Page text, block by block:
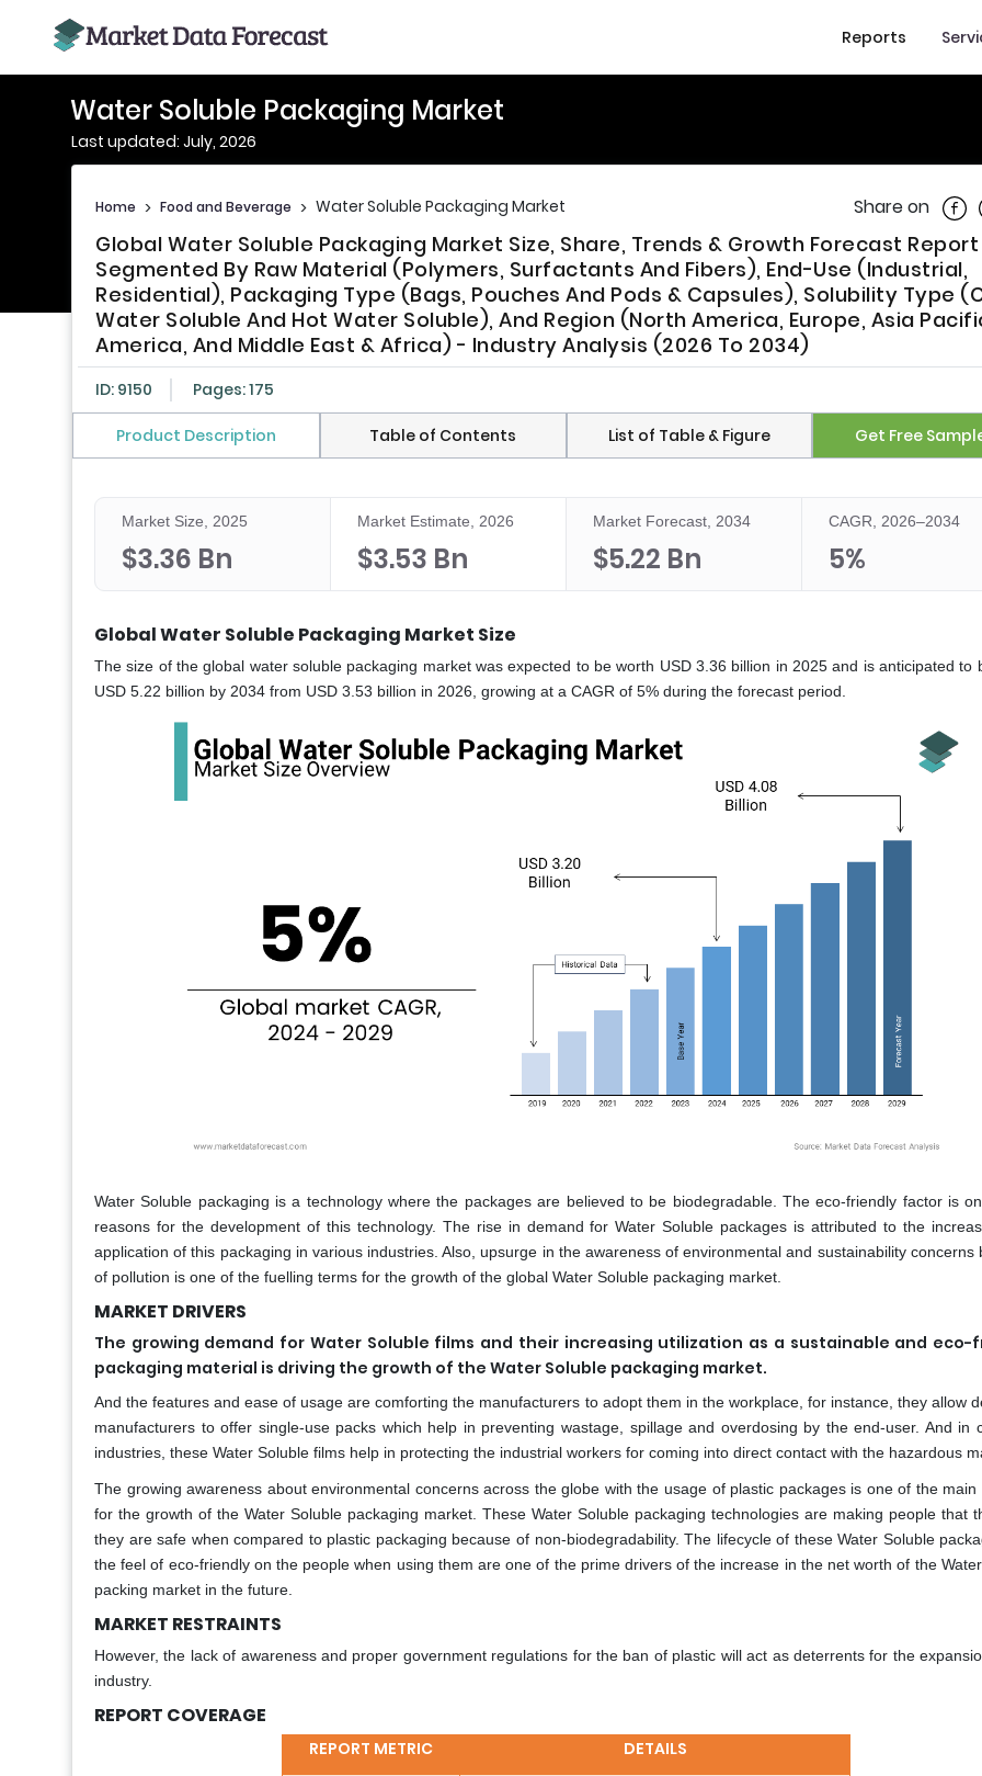
Reports
Water Soluble Packaging Market
Last updated: July, 2026
Home > Food and Beverage > Water Soluble Packaging Market Share on
Global Water Soluble Packaging Market Size, Share, Trends & Growth Forecast
Segmented By Raw Material (Polymers, Surfactants And Fibers), End-Use (Industrial,
Residential), Packaging Type (Bags, Pouches And Pods & Capsules), Solubility Type
Water Soluble And Hot Water Soluble), And Region (North America, Europe, Asia
America, And Middle East & Africa) - Industry Analysis (2026 To 2034)
ID: 9150 Pages: 175
Product Description Table of Contents List of Table & Figure Get Free
Market Size, 2025
$3.36 Bn
Market Estimate, 2026
$3.53 Bn
Market Forecast, 2034
$5.22 Bn
CAGR, 2026–2034
5%
Global Water Soluble Packaging Market Size
The size of the global water soluble packaging market was expected to be worth USD 3.36 billion in 2025 and is anticipated to
USD 5.22 billion by 2034 from USD 3.53 billion in 2026, growing at a CAGR of 5% during the forecast period.
Water Soluble packaging is a technology where the packages are believed to be biodegradable. The eco-friendly factor is
reasons for the development of this technology. The rise in demand for Water Soluble packages is attributed to the
application of this packaging in various industries. Also, upsurge in the awareness of environmental and sustainability concerns
of pollution is one of the fuelling terms for the growth of the global Water Soluble packaging market.
MARKET DRIVERS
The growing demand for Water Soluble films and their increasing utilization as a sustainable and eco-
packaging material is driving the growth of the Water Soluble packaging market.
And the features and ease of usage are comforting the manufacturers to adopt them in the workplace, for instance, they allow
manufacturers to offer single-use packs which help in preventing wastage, spillage and overdosing by the end-user. And in
industries, these Water Soluble films help in protecting the industrial workers for coming into direct contact with the hazardous
The growing awareness about environmental concerns across the globe with the usage of plastic packages is one of the main
for the growth of the Water Soluble packaging market. These Water Soluble packaging technologies are making people that
they are safe when compared to plastic packaging because of non-biodegradability. The lifecycle of these Water Soluble
the feel of eco-friendly on the people when using them are one of the prime drivers of the increase in the net worth of the
packing market in the future.
MARKET RESTRAINTS
However, the lack of awareness and proper government regulations for the ban of plastic will act as deterrents for the
industry.
REPORT COVERAGE
REPORT METRIC
DETAILS